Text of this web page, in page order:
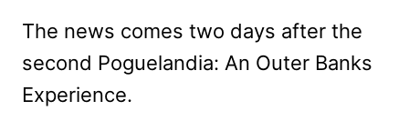
The news comes two days after the
second Poguelandia: An Outer Banks
Experience.